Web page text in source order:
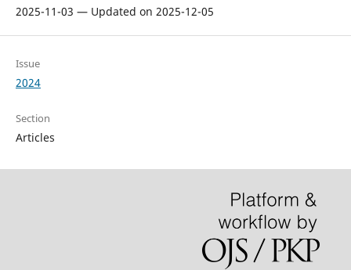
2025-11-03 — Updated on 2025-12-05
Issue
2024
Section
Articles